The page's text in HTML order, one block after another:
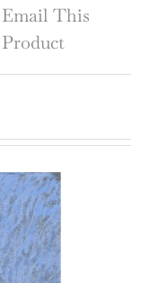
Email This
Product